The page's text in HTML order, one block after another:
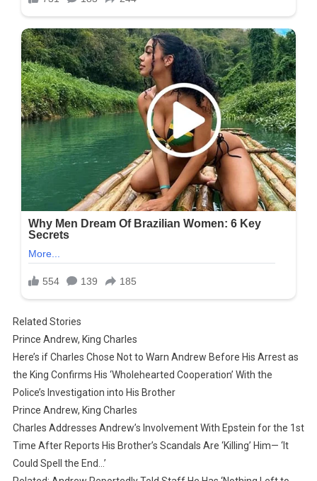
Related Stories
Prince Andrew, King Charles
Here’s if Charles Chose Not to Warn Andrew Before His Arrest as
the King Confirms His ‘Wholehearted Cooperation’ With the
Police’s Investigation into His Brother
Prince Andrew, King Charles
Charles Addresses Andrew’s Involvement With Epstein for the 1st
Time After Reports His Brother’s Scandals Are ‘Killing’ Him— ‘It
Could Spell the End…’